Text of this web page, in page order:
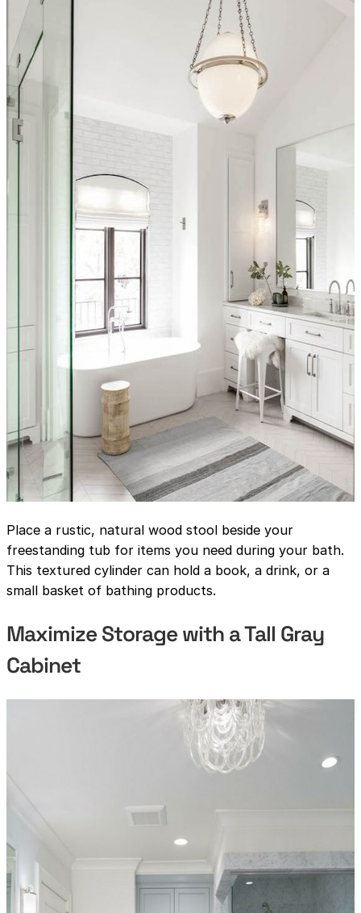
Place a rustic, natural wood stool beside your
freestanding tub for items you need during your bath.
This textured cylinder can hold a book, a drink, or a
small basket of bathing products.
Maximize Storage with a Tall Gray
Cabinet